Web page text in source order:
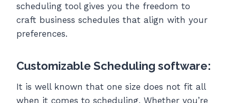
scheduling tool gives you the freedom to
craft business schedules that align with your
preferences.
Customizable Scheduling software:
It is well known that one size does not fit all
when it comes to scheduling. Whether you’re